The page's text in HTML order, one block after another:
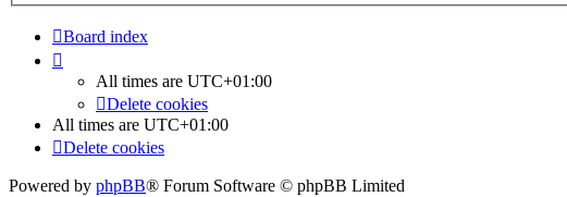
Board index
All times are UTC+01:00
Delete cookies
All times are UTC+01:00
Delete cookies
Powered by phpBB® Forum Software © phpBB Limited